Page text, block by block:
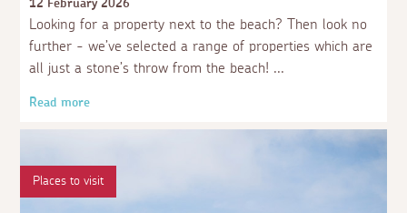
12 February 2026
Looking for a property next to the beach? Then look no
further - we’ve selected a range of properties which are
all just a stone’s throw from the beach!
Read more
Places to visit